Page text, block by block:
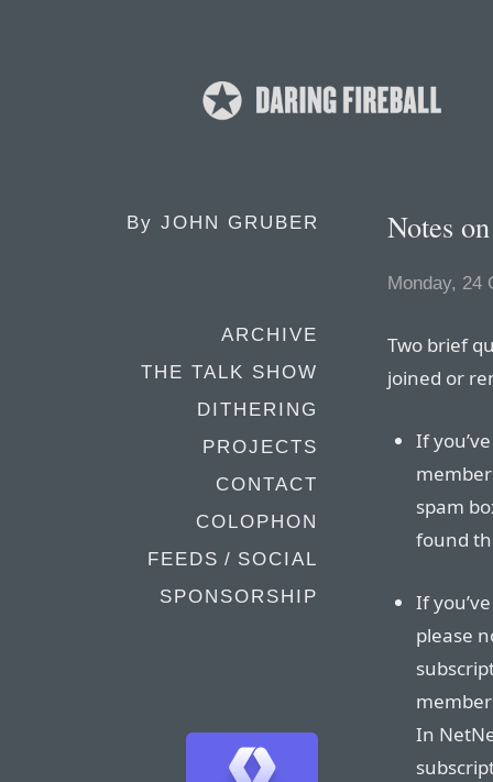
By JOHN GRUBER
ARCHIVE
THE TALK SHOW
DITHERING
PROJECTS
CONTACT
COLOPHON
FEEDS / SOCIAL
SPONSORSHIP
Notes
Monday, 24
Two brief
joined or
If
spam
found
If
please
In